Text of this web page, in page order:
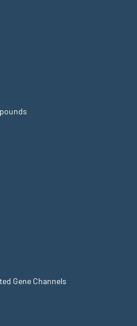
Gene Channels